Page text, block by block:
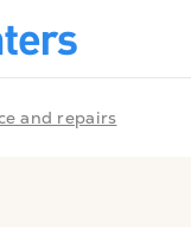
and repairs